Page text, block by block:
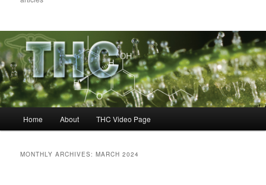
Home About THC Video Page
MONTHLY ARCHIVES:MARCH 2024